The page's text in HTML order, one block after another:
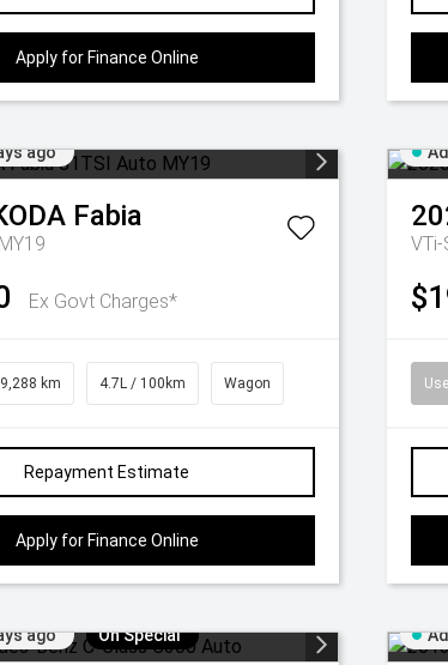
Apply for Finance Online
ago
Fabia
Ex Govt Charges*
km 4.7L / 100km Wagon
Repayment Estimate
Apply for Finance Online
VTi-
ago On Special